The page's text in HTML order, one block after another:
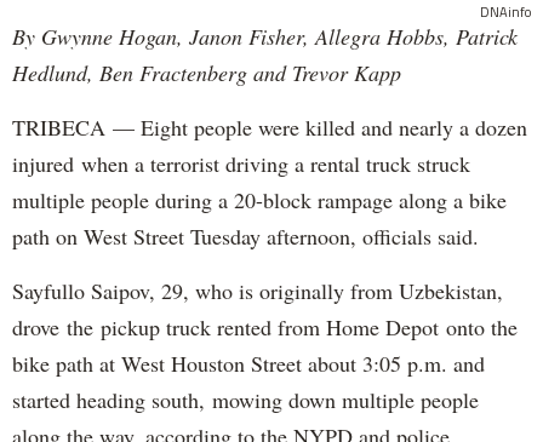
DNAinfo
By Gwynne Hogan, Janon Fisher, Allegra Hobbs, Patrick
Hedlund, Ben Fractenberg and Trevor Kapp
TRIBECA — Eight people were killed and nearly a dozen
injured when a terrorist driving a rental truck struck
multiple people during a 20-block rampage along a bike
path on West Street Tuesday afternoon, officials said.
Sayfullo Saipov, 29, who is originally from Uzbekistan,
drove the pickup truck rented from Home Depot onto the
bike path at West Houston Street about 3:05 p.m. and
started heading south, mowing down multiple people
along the way, according to the NYPD and police